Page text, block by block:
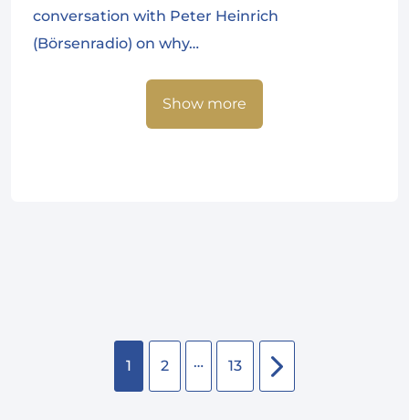
conversation with Peter Heinrich
(Börsenradio) on why…
Show more
1 2 … 13